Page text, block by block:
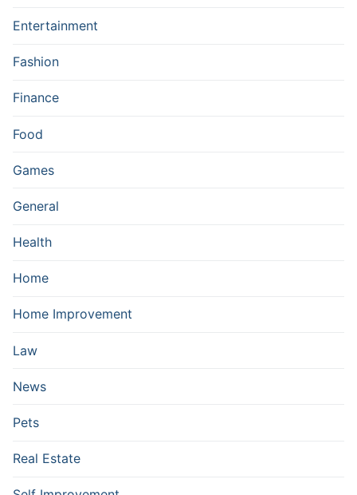
Entertainment
Fashion
Finance
Food
Games
General
Health
Home
Home Improvement
Law
News
Pets
Real Estate